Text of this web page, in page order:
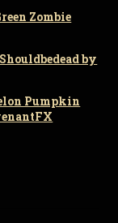
Zombie
by
Pumpkin